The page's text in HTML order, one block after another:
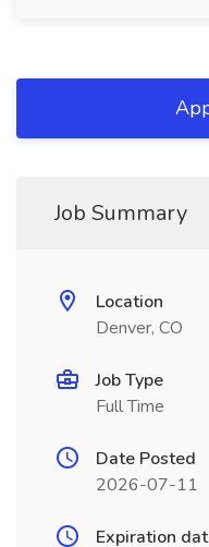
Job Summary
Location
Denver, CO
Job Type
Full Time
Date Posted
2026-07-11
Expiration